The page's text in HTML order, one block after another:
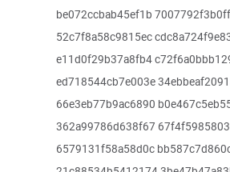
be072ccbab45ef1b
52c7f8a58c9815ec
e11d0f29b37a8fb4
ed718544cb7e003e
66e3eb77b9ac6890
362a99786d638f67
6579131f58a58d0c